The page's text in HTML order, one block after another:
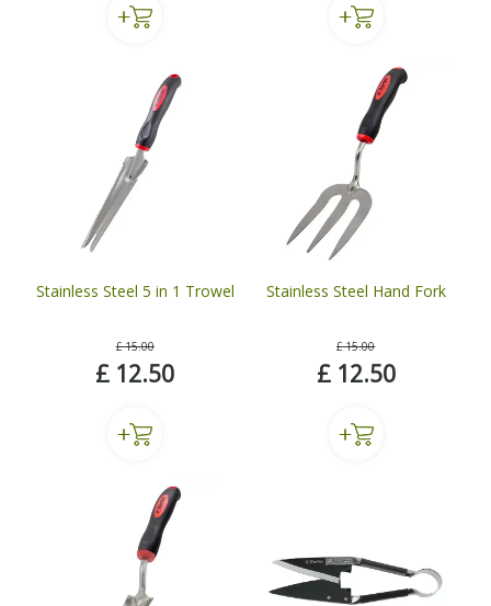
Stainless Steel 5 in 1 Trowel
£ 15.00
£ 12.50
Stainless Steel Hand Fork
£ 15.00
£ 12.50